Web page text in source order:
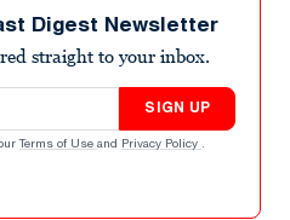
Digest Newsletter
straight to your inbox.
SIGN UP
Terms of Use and Privacy Policy .